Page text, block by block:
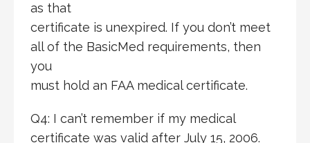
as that
certificate is unexpired. If you don’t meet
all of the BasicMed requirements, then
you
must hold an FAA medical certificate.
Q4: I can’t remember if my medical
certificate was valid after July 15, 2006.